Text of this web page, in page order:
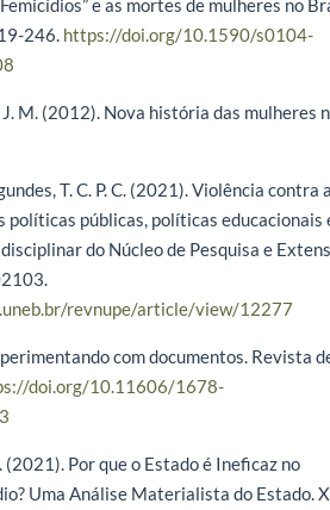
e as mortes de mulheres no
246. https://doi.org/10.1590/s0104-
J. M. (2012). Nova história das mulheres
T. C. P. C. (2021). Violência contra
políticas públicas, políticas educacionais
do Núcleo de Pesquisa e
revnupe/article/view/12277
com documentos. Revista
doi.org/10.11606/1678-
(2021). Por que o Estado é Ineficaz no
Uma Análise Materialista do Estado.